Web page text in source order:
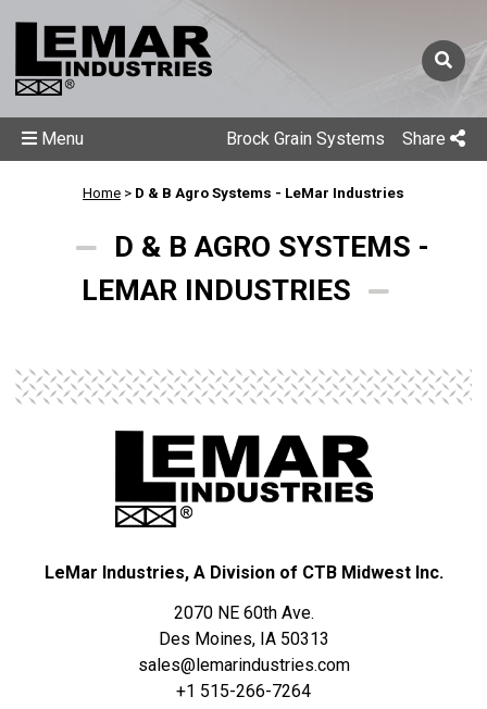
Brock Grain Systems Share
Menu
Home > D & B Agro Systems - LeMar Industries
D & B AGRO SYSTEMS -
LEMAR INDUSTRIES
LeMar Industries, A Division of CTB Midwest Inc.
2070 NE 60th Ave.
Des Moines, IA 50313
sales@lemarindustries.com
+1 515-266-7264